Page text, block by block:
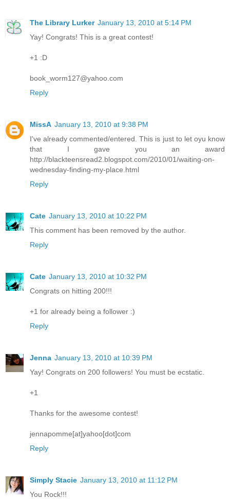
The Library Lurker January 13, 2010 at 5:14 PM
Yay! Congrats! This is a great contest!
+1 :D
book_worm127@yahoo.com
Reply
MissA January 13, 2010 at 9:38 PM
I've already commented/entered. This is just to let oyu know
that I gave you an award
http://blackteensread2.blogspot.com/2010/01/waiting-on-
wednesday-finding-my-place.html
Reply
Cate January 13, 2010 at 10:22 PM
This comment has been removed by the author.
Reply
Cate January 13, 2010 at 10:32 PM
Congrats on hitting 200!!!
+1 for already being a follower :)
Reply
Jenna January 13, 2010 at 10:39 PM
Yay! Congrats on 200 followers! You must be ecstatic.
+1
Thanks for the awesome contest!
jennapomme[at]yahoo[dot]com
Reply
Simply Stacie January 13, 2010 at 11:12 PM
You Rock!!!